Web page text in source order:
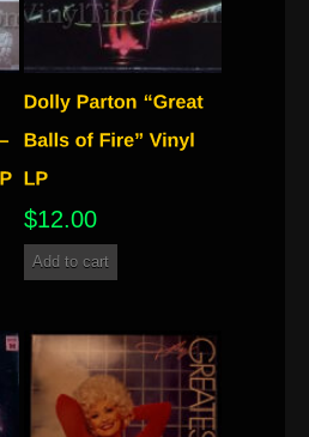
$12.00
Add to cart